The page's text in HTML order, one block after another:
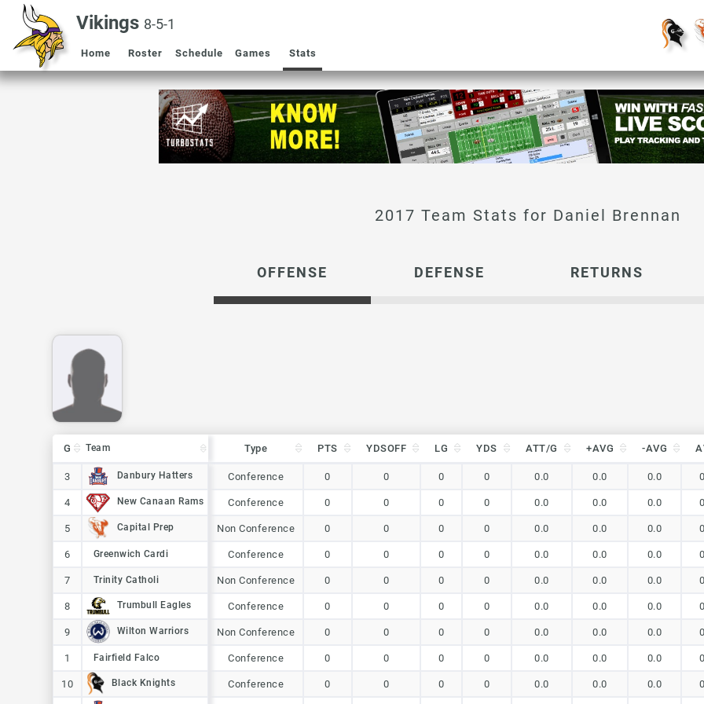
Vikings 8-5-1
Home Roster Schedule Games Stats
Daniel Brennan
OFFENSE DEFENSE RETURNS
G Team Type PTS YDSOFF LG YDS ATT/G +AVG -AVG
Team Type
3 Danbury Hatters Conference 0 0 0 0 0.0 0.0 0.0
4 New Canaan Rams Conference 0 0 0 0 0.0 0.0 0.0
5 Capital Prep Non Conference 0 0 0 0 0.0 0.0 0.0
6 Greenwich Cardi Conference 0 0 0 0 0.0 0.0 0.0
7 Trinity Catholi Non Conference 0 0 0 0 0.0 0.0 0.0
8 Trumbull Eagles Conference 0 0 0 0 0.0 0.0 0.0
9 Wilton Warriors Non Conference 0 0 0 0 0.0 0.0 0.0
1 Fairfield Falco Conference 0 0 0 0 0.0 0.0 0.0
10 Black Knights Conference 0 0 0 0 0.0 0.0 0.0
G Team
3 Danbury Hatters
4 New Canaan Rams
5 Capital Prep
6 Greenwich Cardi
7 Trinity Catholi
8 Trumbull Eagles
9 Wilton Warriors
1 Fairfield Falco
10 Black Knights